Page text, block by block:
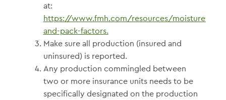
at:
https://www.fmh.com/resources/moisture-
and-pack-factors.
Make sure all production (insured and
uninsured) is reported.
Any production commingled between
two or more insurance units needs to be
specifically designated on the production